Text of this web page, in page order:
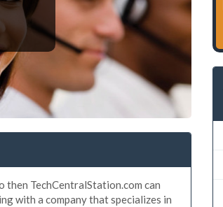
then TechCentralStation.com can
with a company that specializes in